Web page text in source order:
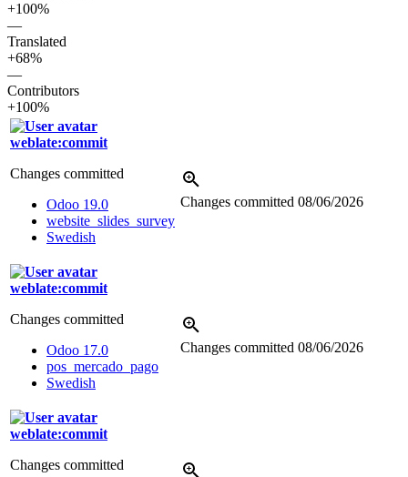
+100%
—
Translated
+68%
—
Contributors
+100%
weblate:commit
Changes committed
Odoo 19.0
website_slides_survey
Swedish
Changes committed 08/06/2026
weblate:commit
Changes committed
Odoo 17.0
pos_mercado_pago
Swedish
Changes committed 08/06/2026
weblate:commit
Changes committed